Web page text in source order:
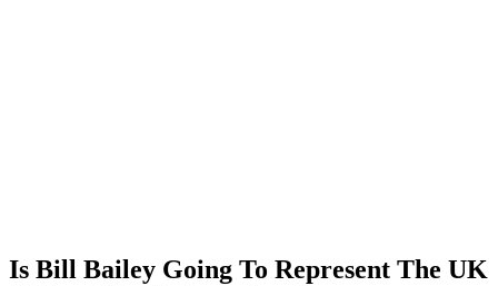
Is Bill Bailey Going To Represent The UK